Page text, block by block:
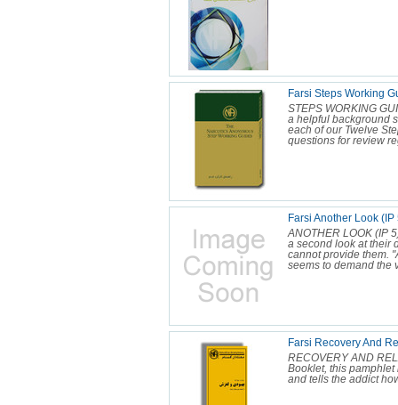
Farsi Steps Working
STEPS WORKING
a helpful background
each of our Twelve
questions for review
Farsi Another Look (IP
ANOTHER LOOK (IP
a second look at their
cannot provide them.
seems to demand the
Farsi Recovery And
RECOVERY AND
Booklet, this
and tells the addict